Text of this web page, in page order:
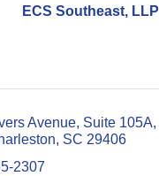
ECS Southeast, LLP
Avenue, Suite 105A
SC 29406
2307